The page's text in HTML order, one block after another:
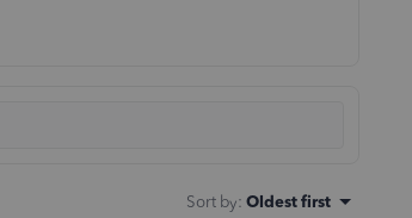
Sort by: Oldest first